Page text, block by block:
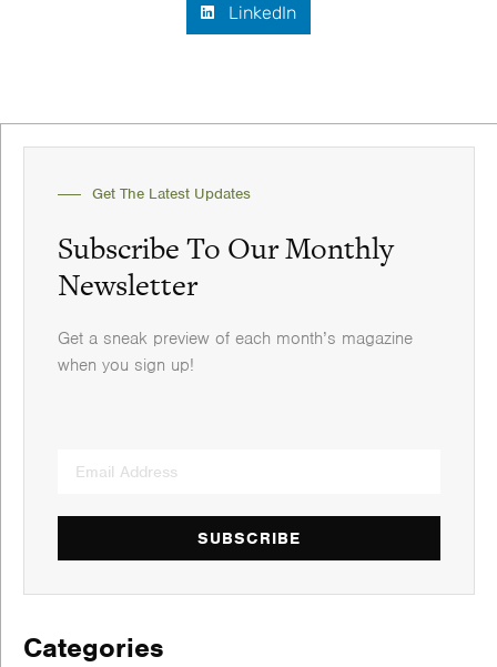
LinkedIn
Get The Latest Updates
Subscribe To Our Monthly
Newsletter
Get a sneak preview of each month’s magazine
when you sign up!
SUBSCRIBE
Categories